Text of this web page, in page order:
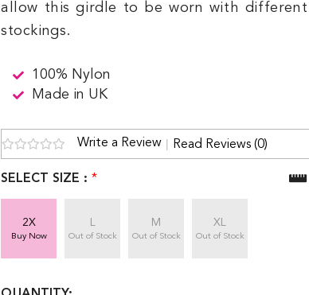
allow this girdle to be worn with
stockings.
100% Nylon
Made in UK
Write a Review Read Reviews (0)
SELECT SIZE : *
2X
Buy Now Out of Stock
M
Out of Stock
XL
Out of Stock